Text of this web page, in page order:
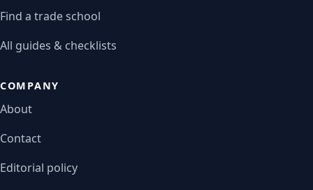
Find a trade school
All guides & checklists
COMPANY
About
Contact
Editorial policy